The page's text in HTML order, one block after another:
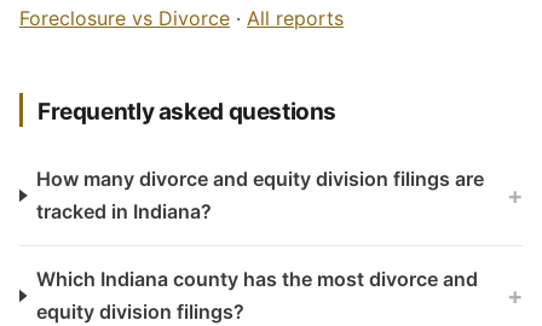
Foreclosure vs Divorce · All reports
Frequently asked questions
How many divorce and equity division filings are
tracked in Indiana?
+
Which Indiana county has the most divorce and
equity division filings?
+